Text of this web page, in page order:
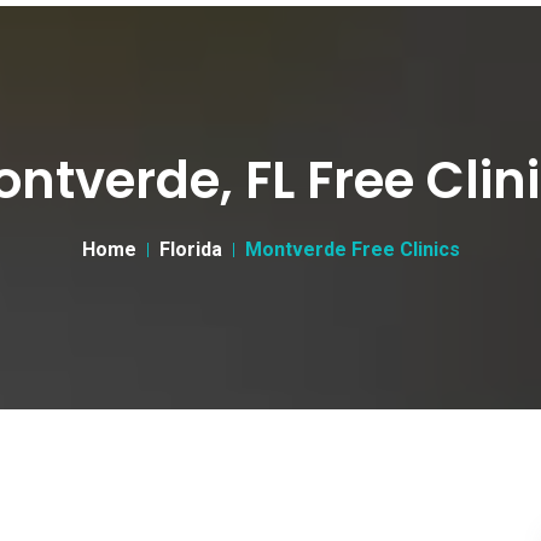
FL Free
Home Florida Montverde Free Clinics